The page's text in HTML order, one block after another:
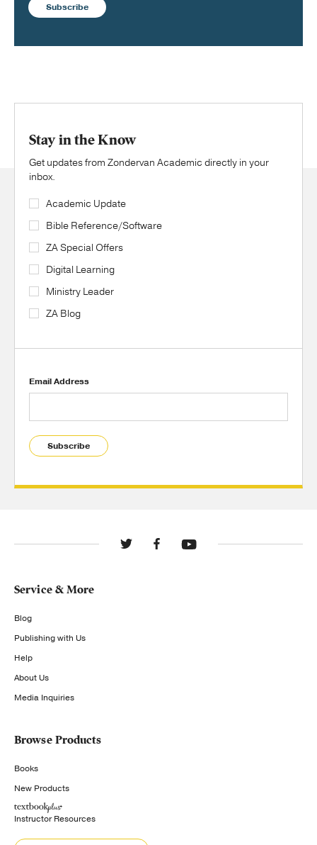
Subscribe
Stay in the Know
Get updates from Zondervan Academic directly in your
inbox.
Academic Update
Bible Reference/Software
ZA Special Offers
Digital Learning
Ministry Leader
ZA Blog
Email Address
Subscribe
Service & More
Blog
Publishing with Us
Help
About Us
Media Inquiries
Browse Products
Books
New Products
Instructor Resources